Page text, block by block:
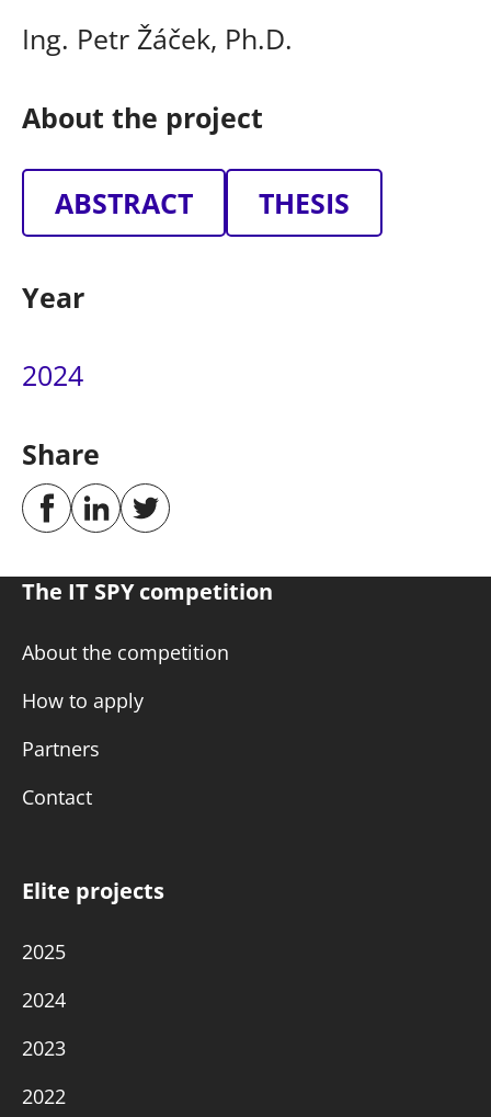
Ing. Petr Žáček, Ph.D.
About the project
ABSTRACT THESIS
Year
2024
Share
The IT SPY competition
About the competition
How to apply
Partners
Contact
Elite projects
2025
2024
2023
2022